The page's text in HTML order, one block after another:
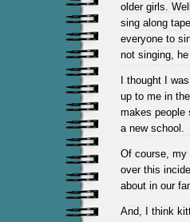
older girls.
sing along
everyone to
not singing,
I thought I
up to me in
makes people
a new school.
Of course, my
over this
about in our
And, I think